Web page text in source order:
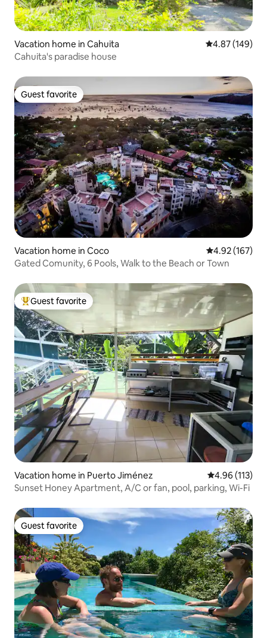
Vacation home in Cahuita 4.87 out of 5
4.87 (149)
Cahuita's paradise house
Guest favorite
Guest favorite
Vacation home in Coco 4.92 out of 5
4.92 (167)
Gated Comunity, 6 Pools, Walk to the Beach or Town
Top guest favorite
Guest favorite
Vacation home in Puerto Jiménez 4.96 out of 5
4.96 (113)
Sunset Honey Apartment, A/C or fan, pool, parking, Wi-Fi
Guest favorite
Guest favorite